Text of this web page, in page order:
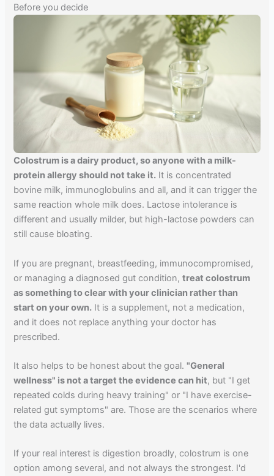
Before you decide
Colostrum is a dairy product, so anyone with a milk-
protein allergy should not take it. It is concentrated
bovine milk, immunoglobulins and all, and it can trigger the
same reaction whole milk does. Lactose intolerance is
different and usually milder, but high-lactose powders can
still cause bloating.
If you are pregnant, breastfeeding, immunocompromised,
or managing a diagnosed gut condition,treat colostrum
as something to clear with your clinician rather than
start on your own. It is a supplement, not a medication,
and it does not replace anything your doctor has
prescribed.
It also helps to be honest about the goal."General
wellness" is not a target the evidence can hit, but "I get
repeated colds during heavy training" or "I have exercise-
related gut symptoms" are. Those are the scenarios where
the data actually lives.
If your real interest is digestion broadly, colostrum is one
option among several, and not always the strongest. I'd